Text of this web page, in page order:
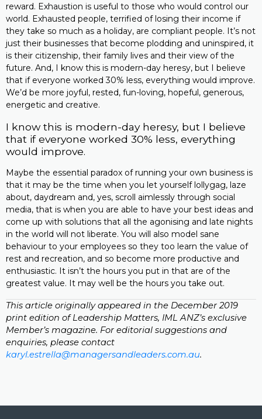
reward. Exhaustion is useful to those who would control our
world. Exhausted people, terrified of losing their income if
they take so much as a holiday, are compliant people. It’s not
just their businesses that become plodding and uninspired, it
is their citizenship, their family lives and their view of the
future. And, I know this is modern-day heresy, but I believe
that if everyone worked 30% less, everything would improve.
We’d be more joyful, rested, fun-loving, hopeful, generous,
energetic and creative.
I know this is modern-day heresy, but I believe
that if everyone worked 30% less, everything
would improve.
Maybe the essential paradox of running your own business is
that it may be the time when you let yourself lollygag, laze
about, daydream and, yes, scroll aimlessly through social
media, that is when you are able to have your best ideas and
come up with solutions that all the agonising and late nights
in the world will not liberate. You will also model sane
behaviour to your employees so they too learn the value of
rest and recreation, and so become more productive and
enthusiastic. It isn’t the hours you put in that are of the
greatest value. It may well be the hours you take out.
This article originally appeared in the December 2019
print edition of Leadership Matters, IML ANZ’s exclusive
Member’s magazine. For editorial suggestions and
enquiries, please contact
karyl.estrella@managersandleaders.com.au.